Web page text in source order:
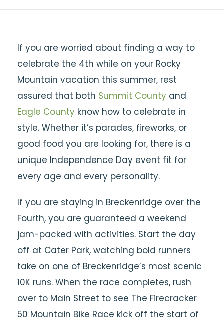
If you are worried about finding a way to
celebrate the 4th while on your Rocky
Mountain vacation this summer, rest
assured that both Summit County and
Eagle County know how to celebrate in
style. Whether it’s parades, fireworks, or
good food you are looking for, there is a
unique Independence Day event fit for
every age and every personality.
If you are staying in Breckenridge over the
Fourth, you are guaranteed a weekend
jam-packed with activities. Start the day
off at Cater Park, watching bold runners
take on one of Breckenridge’s most scenic
10K runs. When the race completes, rush
over to Main Street to see The Firecracker
50 Mountain Bike Race kick off the start of